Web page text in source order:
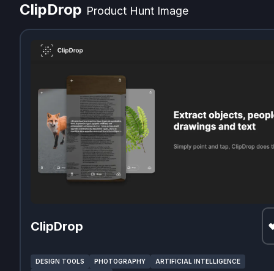
ClipDrop Product Hunt Image
ClipDrop
DESIGN TOOLS PHOTOGRAPHY
ARTIFICIAL INTELLIGENCE